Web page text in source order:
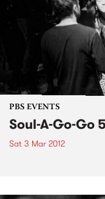
PBS EVENTS
Soul-A-Go-Go
Sat 3 Mar 2012